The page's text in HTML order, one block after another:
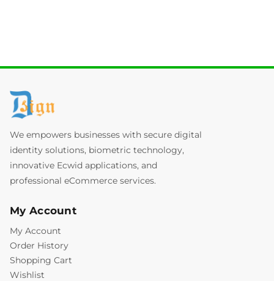
We empowers businesses with secure digital
identity solutions, biometric technology,
innovative Ecwid applications, and
professional eCommerce services.
My Account
My Account
Order History
Shopping Cart
Wishlist